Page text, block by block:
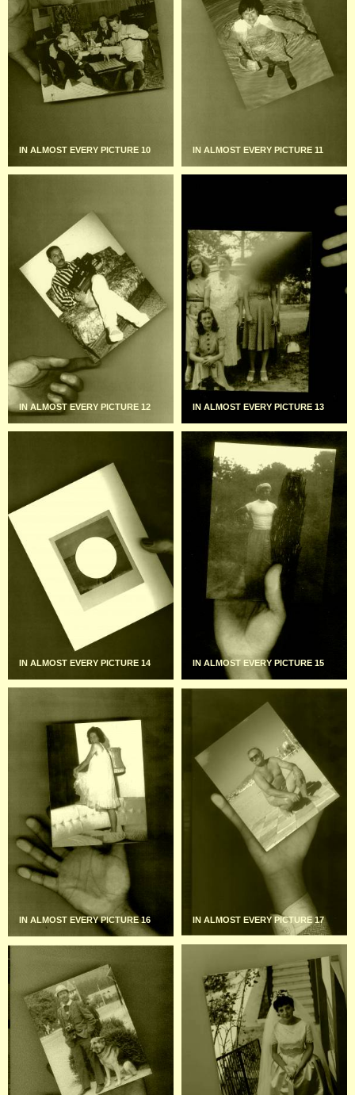
IN ALMOST EVERY PICTURE 10 IN ALMOST EVERY PICTURE 11
IN ALMOST EVERY PICTURE 12 IN ALMOST EVERY PICTURE 13
IN ALMOST EVERY PICTURE 14 IN ALMOST EVERY PICTURE 15
IN ALMOST EVERY PICTURE 16 IN ALMOST EVERY PICTURE 17